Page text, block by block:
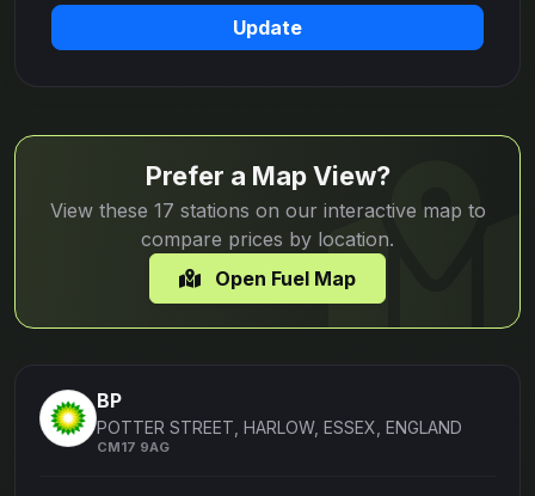
Update
Prefer a Map View?
View these 17 stations on our interactive map to
compare prices by location.
Open Fuel Map
BP
POTTER STREET, HARLOW, ESSEX, ENGLAND
CM17 9AG